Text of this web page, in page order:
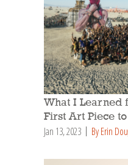
What I Learned
First Art Piece
Jan 13, 2023 By Erin